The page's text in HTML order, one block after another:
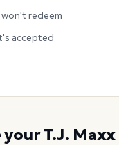
yourT.J. Maxx
won't redeem
accepted